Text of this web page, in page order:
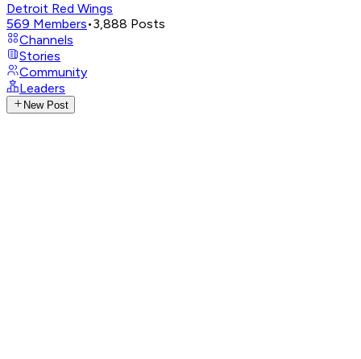
Detroit Red Wings
569 Members•3,888 Posts
Channels
Stories
Community
Leaders
New Post